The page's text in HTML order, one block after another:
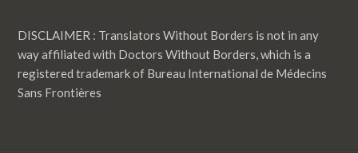
DISCLAIMER : Translators Without Borders is not in any
way affiliated with Doctors Without Borders, which is a
registered trademark of Bureau International de Médecins
Sans Frontières